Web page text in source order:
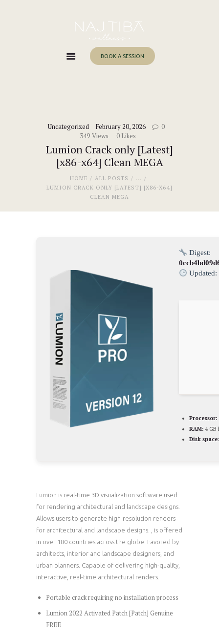
BOOK A SESSION
Uncategorized February 20, 2026
0
349 Views 0 Likes
Lumion Crack only [Latest]
[x86-x64] Clean MEGA
HOME ALL POSTS
...
LUMION CRACK ONLY [LATEST] [X86-X64]
CLEAN MEGA
About Me
Work With Me
Digest:
Updated:
Processor:
RAM: 4 GB
Disk space:
Lumion is real-time 3D visualization software used
for rendering architectural and landscape designs.
Allows users to generate high-resolution renders
for architectural and landscape designs. , is offered
in over 180 countries across the globe. Favored by
architects, interior and landscape designers, and
urban planners. Capable of delivering high-quality,
interactive, real-time architectural renders.
Portable crack requiring no installation process
Lumion 2022 Activated Patch [Patch] Genuine
FREE